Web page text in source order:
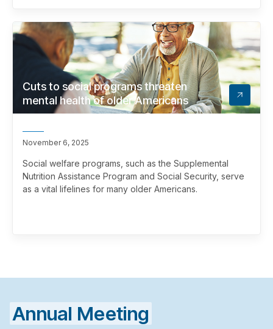
Cuts to social programs threaten
mental health of older Americans
November 6, 2025
Social welfare programs, such as the Supplemental
Nutrition Assistance Program and Social Security, serve
as a vital lifelines for many older Americans.
Annual Meeting